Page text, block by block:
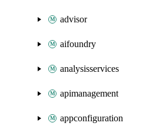
advisor
aifoundry
analysisservices
apimanagement
appconfiguration